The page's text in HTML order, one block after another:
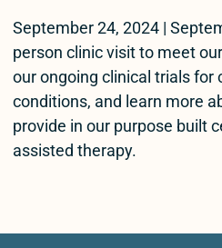
September 24, 2024 |
person clinic visit to meet
our ongoing clinical trials for
conditions, and learn more
provide in our purpose built
assisted therapy.